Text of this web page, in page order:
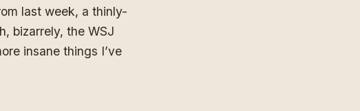
last week, a thinly-
bizarrely, the WSJ
insane things I’ve